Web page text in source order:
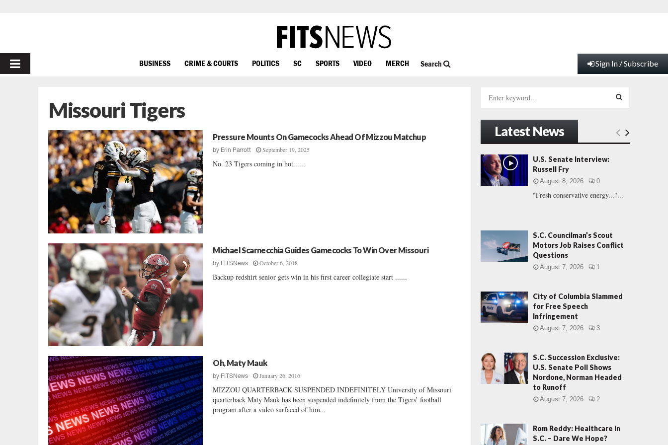
PRIMARY
BUSINESS CRIME & COURTS POLITICS SC SPORTS VIDEO MERCH Search Sign In / Subscribe
Missouri Tigers
Pressure Mounts On Gamecocks Ahead Of Mizzou Matchup
by Erin Parrott September 19, 2025
No. 23 Tigers coming in hot......
Michael Scarnecchia Guides Gamecocks To Win Over Missouri
by FITSNews October 6, 2018
Backup redshirt senior gets win in his first career collegiate start ......
Oh, Maty Mauk
by FITSNews January 26, 2016
MIZZOU QUARTERBACK SUSPENDED INDEFINITELY University of Missouri
quarterback Maty Mauk has been suspended indefinitely from the Tigers’ football
program after a video surfaced of him...
h
f
o
r
:
E
C
Latest News
U.S. Senate Interview:
Russell Fry
August 8, 2026 0
"Fresh conservative energy..."...
S.C. Councilman’s Scout
Motors Job Raises Conflict
Questions
August 7, 2026 1
City of Columbia Slammed
for Free Speech
Infringement
August 7, 2026 3
S.C. Succession Exclusive:
U.S. Senate Poll Shows
Nordone, Norman Headed
to Runoff
August 7, 2026 2
Rom Reddy: Healthcare in
S.C. – Dare We Hope?